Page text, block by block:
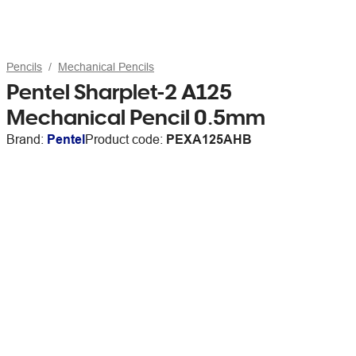
Pencils Mechanical Pencils
Pentel Sharplet-2 A125
Mechanical Pencil 0.5mm
Brand: PentelProduct code: PEXA125AHB